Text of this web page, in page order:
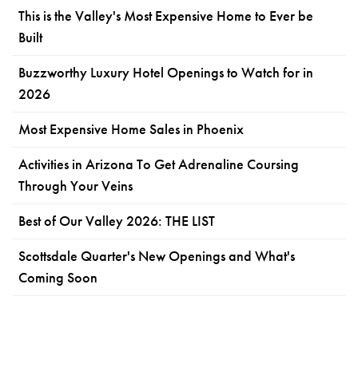
This is the Valley's Most Expensive Home to Ever be
Built
Buzzworthy Luxury Hotel Openings to Watch for in
2026
Most Expensive Home Sales in Phoenix
Activities in Arizona To Get Adrenaline Coursing
Through Your Veins
Best of Our Valley 2026: THE LIST
Scottsdale Quarter's New Openings and What's
Coming Soon